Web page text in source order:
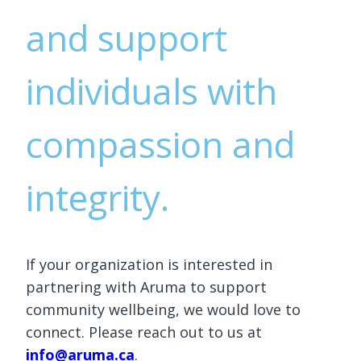
and support
individuals with
compassion and
integrity.
If your organization is interested in
partnering with Aruma to support
community wellbeing, we would love to
connect. Please reach out to us at
info@aruma.ca.